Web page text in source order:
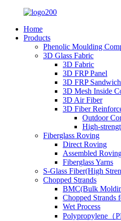
Home
Products
Phenolic Moulding
3D Glass Fabric
3D Fabric
3D FRP Panel
3D FRP
3D Mesh Inside
3D Air Fiber
3D Fiber
Outdoor
High-
Fiberglass Roving
Direct Roving
Assembled
Fiberglass Yarns
S-Glass Fiber(High
Chopped Strands
BMC(Bulk
Chopped Strands
Wet Process
Polypropylene（